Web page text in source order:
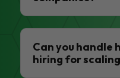
Can you handle
hiring for